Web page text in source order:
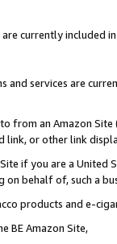
currently included
services are
from an Amazon
or other link
if you are a
behalf of, such a
products and e-
BE Amazon Site,